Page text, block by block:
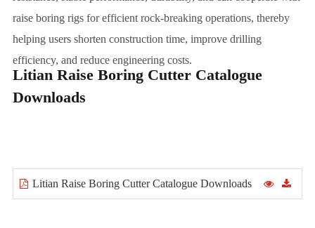
raise boring rigs for efficient rock-breaking operations, thereby
helping users shorten construction time, improve drilling
efficiency, and reduce engineering costs.
Litian Raise Boring Cutter Catalogue
Downloads
Litian Raise Boring Cutter Catalogue Downloads